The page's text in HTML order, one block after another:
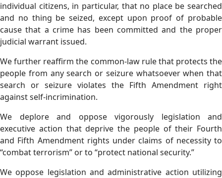
individual citizens, in particular, that no place be searched
and no thing be seized, except upon proof of probable
cause that a crime has been committed and the proper
judicial warrant issued.
We further reaffirm the common-law rule that protects the
people from any search or seizure whatsoever when that
search or seizure violates the Fifth Amendment right
against self-incrimination.
We deplore and oppose vigorously legislation and
executive action that deprive the people of their Fourth
and Fifth Amendment rights under claims of necessity to
“combat terrorism” or to “protect national security.”
We oppose legislation and administrative action utilizing